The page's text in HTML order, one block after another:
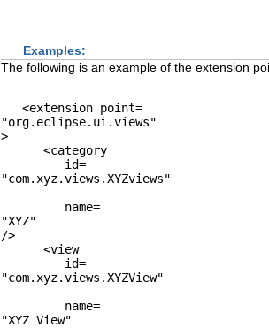
Examples:
The following is an example of the extension
   <extension point=
"org.eclipse.ui.views"
>
      <category
         id=
"com.xyz.views.XYZviews"
         name=
"XYZ"
/>
      <view
         id=
"com.xyz.views.XYZView"
         name=
"XYZ View"